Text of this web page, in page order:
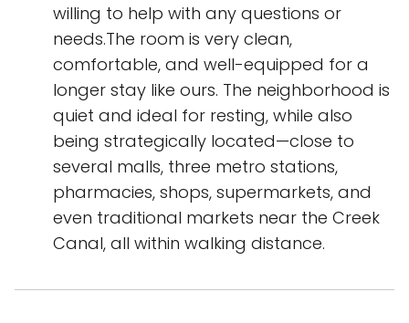
willing to help with any questions or
needs.The room is very clean,
comfortable, and well-equipped for a
longer stay like ours. The neighborhood is
quiet and ideal for resting, while also
being strategically located—close to
several malls, three metro stations,
pharmacies, shops, supermarkets, and
even traditional markets near the Creek
Canal, all within walking distance.